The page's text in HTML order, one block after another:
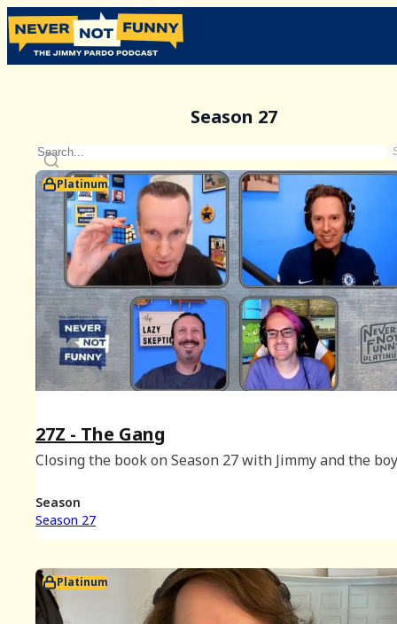
Season 27
Platinum
27Z - The Gang
Closing the book on Season 27 with Jimmy and the
Season
Season 27
Platinum